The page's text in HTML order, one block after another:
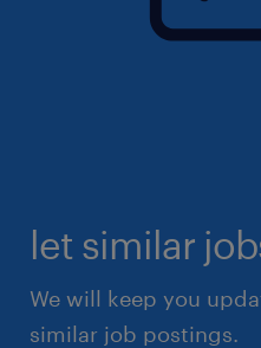
let similar
We will keep you
similar job postings.